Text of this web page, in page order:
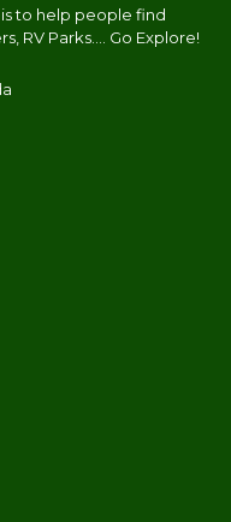
to help people find
RV Parks.... Go Explore!